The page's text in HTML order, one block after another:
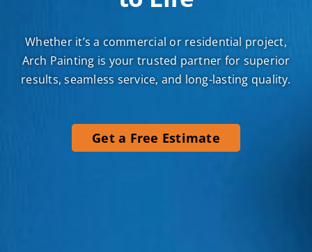
Arch Painting is your trusted partner for superior
results, seamless service, and long-lasting quality.
Get a Free Estimate